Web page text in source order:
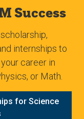
Success
internships to
career in
or Math.
for Science